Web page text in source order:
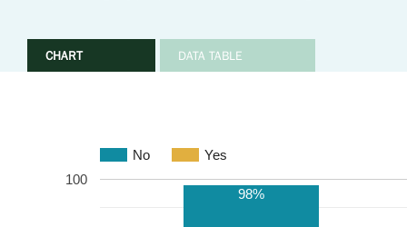
CHART DATA TABLE
No Yes
100
98%